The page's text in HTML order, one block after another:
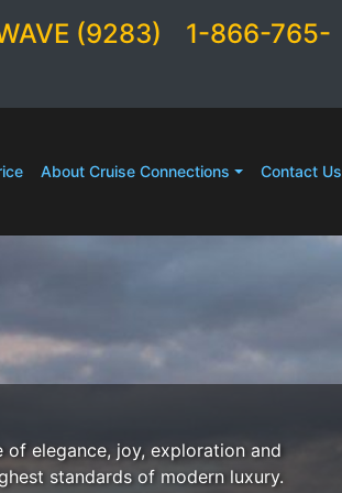
(9283) 1-866-765-
About Cruise Connections Contact Us
of elegance, joy, exploration and
standards of modern luxury.